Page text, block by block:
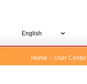
English
Home User Center